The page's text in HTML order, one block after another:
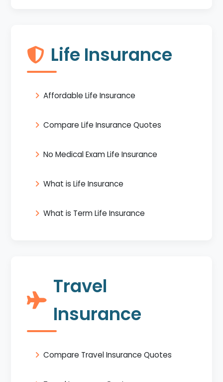
Life Insurance
Affordable Life Insurance
Compare Life Insurance Quotes
No Medical Exam Life Insurance
What is Life Insurance
What is Term Life Insurance
Travel
Insurance
Compare Travel Insurance Quotes